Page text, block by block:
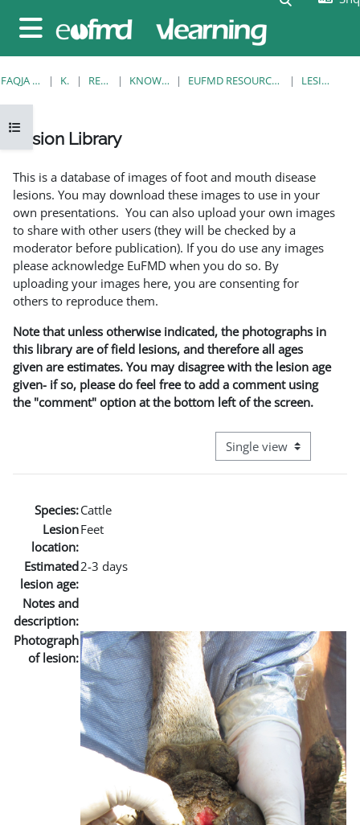
Side panel
Open course index
FAQJA KRYESORE KURSE RESOURCES KNOWLEDGE BANK EUFMD RESOURCES: CLINICAL DIAGNOSIS LESION LIBRARY
Lesion Library
This is a database of images of foot and mouth disease
lesions. You may download these images to use in your
own presentations. You can also upload your own images
to share with other users (they will be checked by a
moderator before publication). If you do use any images
please acknowledge EuFMD when you do so. By
uploading your images here, you are consenting for
others to reproduce them.
Note that unless otherwise indicated, the photographs in
this library are of field lesions, and therefore all ages
given are estimates. You may disagree with the lesion age
given- if so, please do feel free to add a comment using
the "comment" option at the bottom left of the screen.
View mode tertiary
Species:Cattle
Lesion
location:
Feet
Estimated
lesion age:
2-3 days
Notes and
description:
Photograph
of lesion: